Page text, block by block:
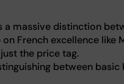
a massive distinction
French excellence like
the price tag.
between basic